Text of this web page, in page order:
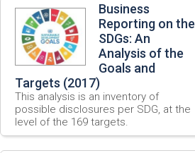
Business
Reporting on the
SDGs: An
Analysis of the
Goals and
Targets (2017)
This analysis is an inventory of
possible disclosures per SDG, at the
level of the 169 targets.